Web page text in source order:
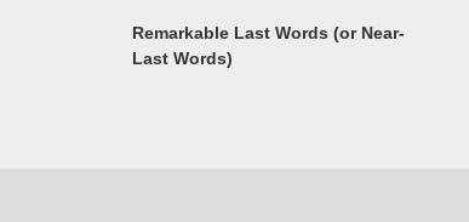
Remarkable Last Words (or Near-
Last Words)